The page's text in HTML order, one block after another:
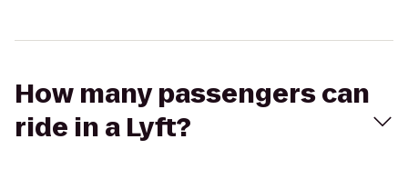
How many passengers can
ride in a Lyft?